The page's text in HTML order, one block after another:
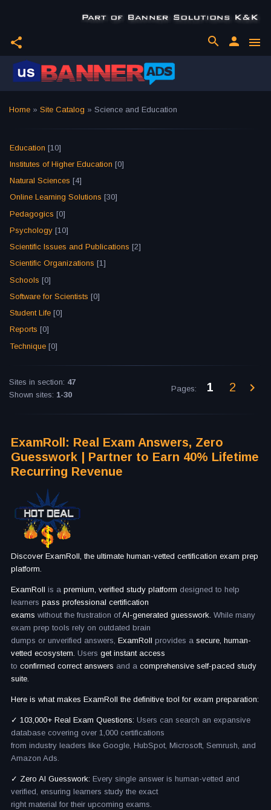
share menu
person
search
Home » Site Catalog » Science and Education
Education [10]
Institutes of Higher Education [0]
Natural Sciences [4]
Online Learning Solutions [30]
Pedagogics [0]
Psychology [10]
Scientific Issues and Publications [2]
Scientific Organizations [1]
Schools [0]
Software for Scientists [0]
Student Life [0]
Reports [0]
Technique [0]
Sites in section: 47
Shown sites: 1-30
Pages: 1 2
ExamRoll: Real Exam Answers, Zero
Guesswork | Partner to Earn 40% Lifetime
Recurring Revenue
Discover ExamRoll, the ultimate human-vetted certification exam prep
platform.
ExamRoll is a premium, verified study platform designed to help
learners pass professional certification
exams without the frustration ofAI-generated guesswork. While many
exam prep tools rely on outdated brain
dumps or unverified answers, ExamRoll provides a secure, human-
vetted ecosystem. Users get instant access
to confirmed correct answers and a comprehensive self-paced study
suite.
Here is what makes ExamRoll the definitive tool for exam preparation:
✓ 103,000+ Real Exam Questions: Users can search an expansive
database covering over 1,000 certifications
from industry leaders like Google, HubSpot, Microsoft, Semrush, and
Amazon Ads.
✓ Zero AI Guesswork: Every single answer is human-vetted and
verified, ensuring learners study the exact
right material for their upcoming exams.